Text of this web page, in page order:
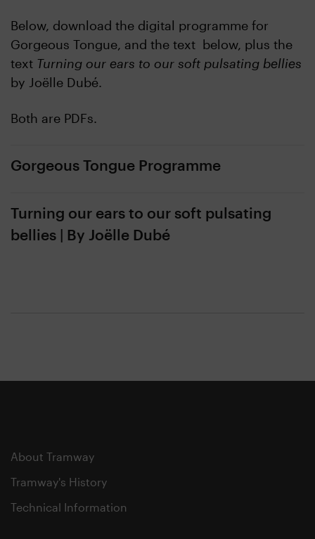
Below, download the digital programme for
Gorgeous Tongue, and the text below, plus the
text Turning our ears to our soft pulsating bellies
by Joëlle Dubé.
Both are PDFs.
Gorgeous Tongue Programme
Turning our ears to our soft pulsating
bellies | By Joëlle Dubé
About Tramway
Tramway's History
Technical Information